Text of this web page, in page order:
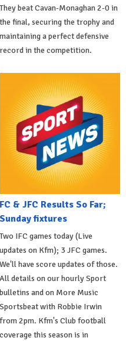
They beat Cavan-Monaghan 2-0 in
the final, securing the trophy and
maintaining a perfect defensive
record in the competition.
FC & JFC Results So Far;
Sunday fixtures
Two IFC games today (Live
updates on Kfm); 3 JFC games.
We'll have score updates of those.
All details on our hourly Sport
bulletins and on More Music
Sportsbeat with Robbie Irwin
from 2pm. Kfm's Club football
coverage this season is in